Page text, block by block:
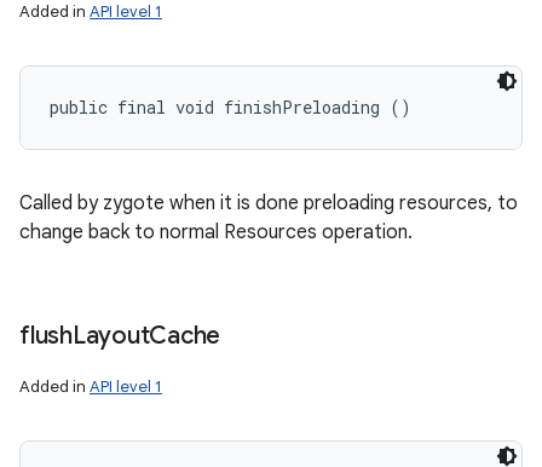
Added in API level 1
public final void finishPreloading ()
Called by zygote when it is done preloading resources, to
change back to normal Resources operation.
flushLayoutCache
Added in API level 1